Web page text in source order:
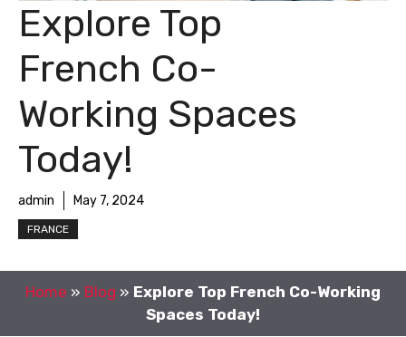
Explore Top
French Co-
Working Spaces
Today!
admin May 7, 2024
FRANCE
Home » Blog » Explore Top French Co-Working
Spaces Today!